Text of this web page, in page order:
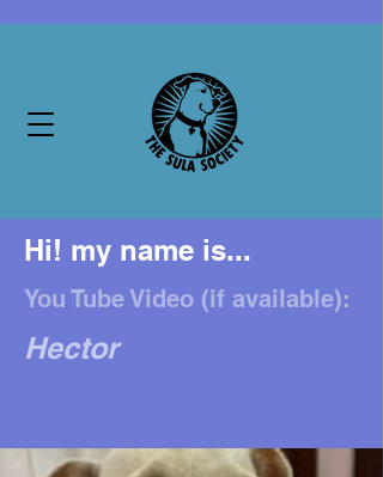
Hi! my name is...
You Tube Video (if available):
Hector